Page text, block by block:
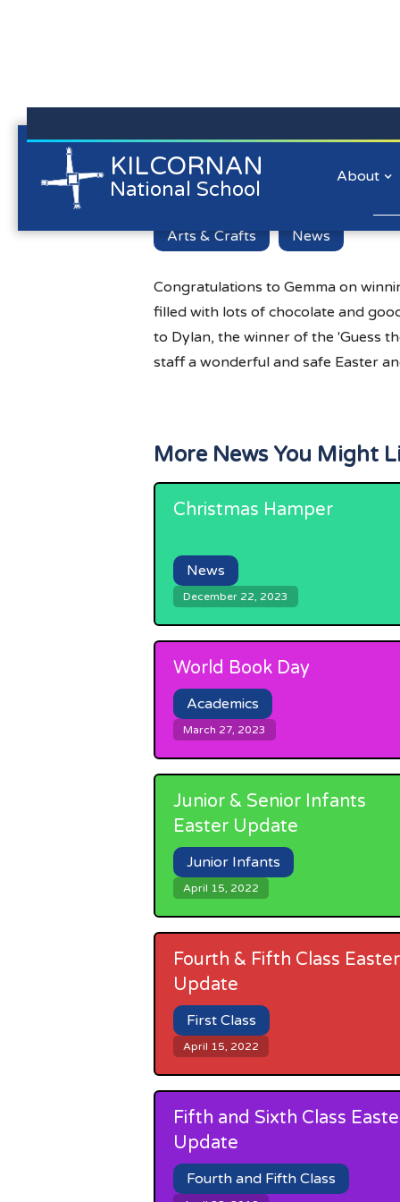
KILCORNAN
National School
About
Kilcornan NS is committed to preserving the data privacy of
all our website visitors. We will not collect personal
information/personal data about you when you visit our
website unless you choose to provide that information to us.
Easter Hamper
Arts & Crafts News
Congratulations to Gemma on
filled with lots of chocolate and
to Dylan, the winner of the 'Guess
staff a wonderful and safe Easter
More News You Might
Christmas Hamper
News
December 22, 2023
World Book Day
Academics
March 27, 2023
Junior & Senior Infants
Easter Update
Junior Infants
April 15, 2022
Fourth & Fifth Class Easter
Update
First Class
April 15, 2022
Fifth and Sixth Class
Update
Fourth and Fifth Class